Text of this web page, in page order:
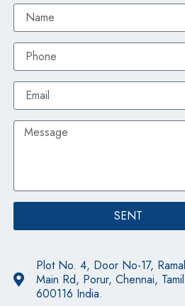
SENT
Plot No. 4, Door No-17,
Main Rd, Porur, Chennai,
600116 India.